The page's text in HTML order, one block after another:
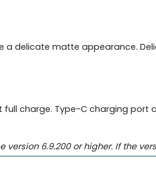
a delicate matte appearance.
charge. Type-C charging port
6.9.200 or higher. If the